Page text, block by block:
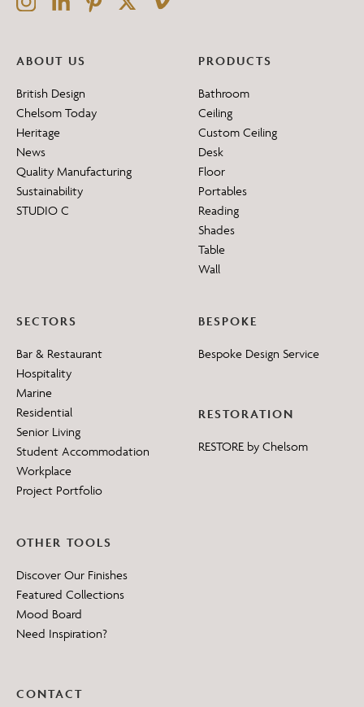
ABOUT US
British Design
Chelsom Today
Heritage
News
Quality Manufacturing
Sustainability
STUDIO C
PRODUCTS
Bathroom
Ceiling
Custom Ceiling
Desk
Floor
Portables
Reading
Shades
Table
Wall
SECTORS
Bar & Restaurant
Hospitality
Marine
Residential
Senior Living
Student Accommodation
Workplace
Project Portfolio
BESPOKE
Bespoke Design Service
RESTORATION
RESTORE by Chelsom
OTHER TOOLS
Discover Our Finishes
Featured Collections
Mood Board
Need Inspiration?
CONTACT